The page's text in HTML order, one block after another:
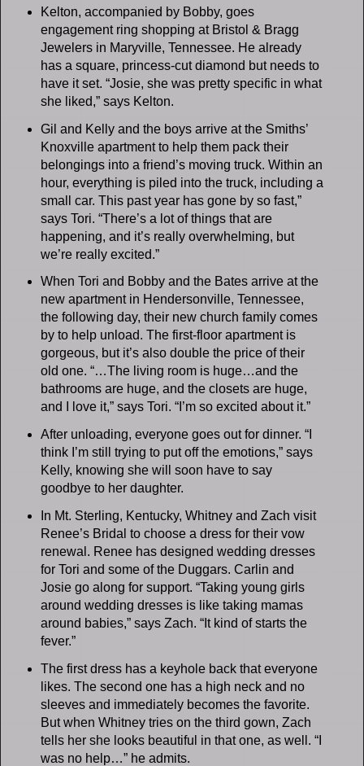
Kelton, accompanied by Bobby, goes
engagement ring shopping at Bristol & Bragg
Jewelers in Maryville, Tennessee. He already
has a square, princess-cut diamond but needs to
have it set. “Josie, she was pretty specific in what
she liked,” says Kelton.
Gil and Kelly and the boys arrive at the Smiths’
Knoxville apartment to help them pack their
belongings into a friend’s moving truck. Within an
hour, everything is piled into the truck, including a
small car. This past year has gone by so fast,”
says Tori. “There’s a lot of things that are
happening, and it’s really overwhelming, but
we’re really excited.”
When Tori and Bobby and the Bates arrive at the
new apartment in Hendersonville, Tennessee,
the following day, their new church family comes
by to help unload. The first-floor apartment is
gorgeous, but it’s also double the price of their
old one. “…The living room is huge…and the
bathrooms are huge, and the closets are huge,
and I love it,” says Tori. “I’m so excited about it.”
After unloading, everyone goes out for dinner. “I
think I’m still trying to put off the emotions,” says
Kelly, knowing she will soon have to say
goodbye to her daughter.
In Mt. Sterling, Kentucky, Whitney and Zach visit
Renee’s Bridal to choose a dress for their vow
renewal. Renee has designed wedding dresses
for Tori and some of the Duggars. Carlin and
Josie go along for support. “Taking young girls
around wedding dresses is like taking mamas
around babies,” says Zach. “It kind of starts the
fever.”
The first dress has a keyhole back that everyone
likes. The second one has a high neck and no
sleeves and immediately becomes the favorite.
But when Whitney tries on the third gown, Zach
tells her she looks beautiful in that one, as well. “I
was no help…” he admits.